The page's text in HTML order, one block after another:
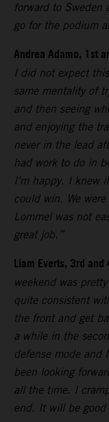
forward to Sweden
go for the podium
Andrea Adamo, 1st
I did not expect
same mentality of
and then seeing
and enjoying the
never in the lead
had work to do in
I’m happy. I knew
could win. We
Lommel was not
great job.”
Liam Everts, 3rd
weekend was
quite consistent
the front and get
a while in the
defense mode and
been looking
all the time. I
end. It will be good